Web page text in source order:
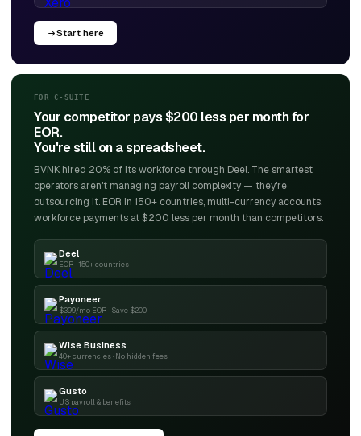
Start here
FOR C-SUITE
Your competitor pays $200 less per month for
EOR.
You're still on a spreadsheet.
BVNK hired 20% of its workforce through Deel. The smartest
operators aren't managing payroll complexity — they're
outsourcing it. EOR in 150+ countries, multi-currency accounts,
workforce payments at $200 less per month than competitors.
Deel
EOR · 150+ countries
Payoneer
$399/mo EOR · Save $200
Wise Business
40+ currencies · No hidden fees
Gusto
US payroll & benefits